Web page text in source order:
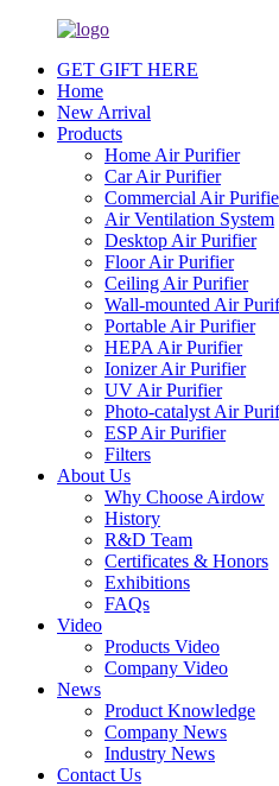
GET GIFT HERE
Home
New Arrival
Products
Home Air Purifier
Car Air Purifier
Commercial Air
Air Ventilation System
Desktop Air Purifier
Floor Air Purifier
Ceiling Air Purifier
Wall-mounted Air
Portable Air Purifier
HEPA Air Purifier
Ionizer Air Purifier
UV Air Purifier
Photo-catalyst Air
ESP Air Purifier
Filters
About Us
Why Choose Airdow
History
R&D Team
Certificates & Honors
Exhibitions
FAQs
Video
Products Video
Company Video
News
Product Knowledge
Company News
Industry News
Contact Us